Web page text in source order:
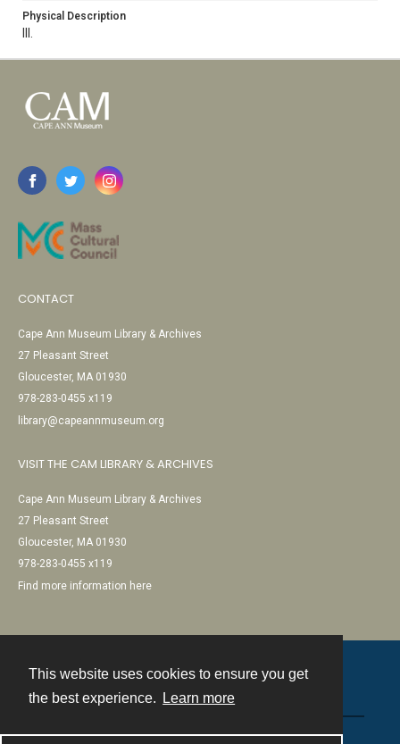
This website uses cookies to ensure you get
the best experience.
Learn more
Physical Description
CONTACT
Cape Ann Museum Library & Archives
27 Pleasant Street
Gloucester, MA 01930
978-283-0455 x119
library@capeannmuseum.org
VISIT THE CAM LIBRARY & ARCHIVES
Cape Ann Museum Library & Archives
27 Pleasant Street
Gloucester, MA 01930
978-283-0455 x119
Find more information here